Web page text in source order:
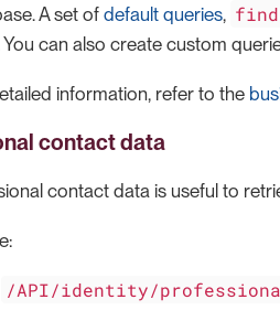
A set ofdefault queries, find
You can also create custom
information, refer to the
contact data
contact data is useful to
/API/identity/